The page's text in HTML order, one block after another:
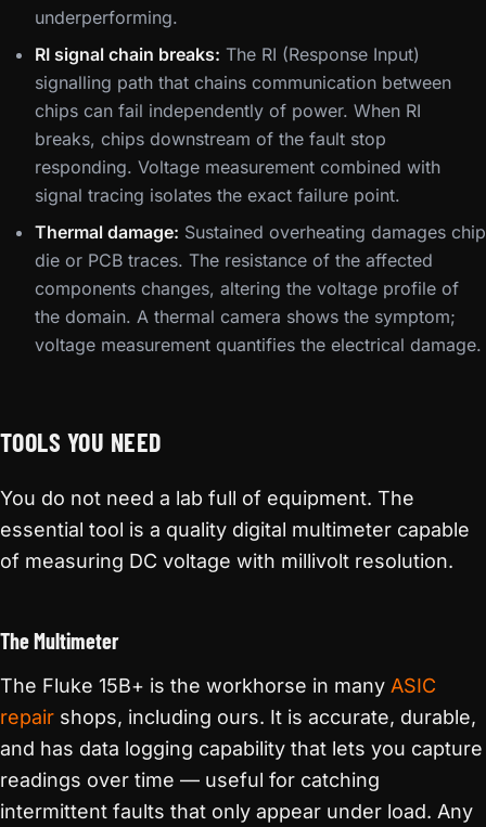
underperforming.
RI signal chain breaks: The RI (Response Input)
signalling path that chains communication between
chips can fail independently of power. When RI
breaks, chips downstream of the fault stop
responding. Voltage measurement combined with
signal tracing isolates the exact failure point.
Thermal damage: Sustained overheating damages chip
die or PCB traces. The resistance of the affected
components changes, altering the voltage profile of
the domain. A thermal camera shows the symptom;
voltage measurement quantifies the electrical damage.
TOOLS YOU NEED
You do not need a lab full of equipment. The
essential tool is a quality digital multimeter capable
of measuring DC voltage with millivolt resolution.
The Multimeter
The Fluke 15B+ is the workhorse in many ASIC
repair shops, including ours. It is accurate, durable,
and has data logging capability that lets you capture
readings over time — useful for catching
intermittent faults that only appear under load. Any